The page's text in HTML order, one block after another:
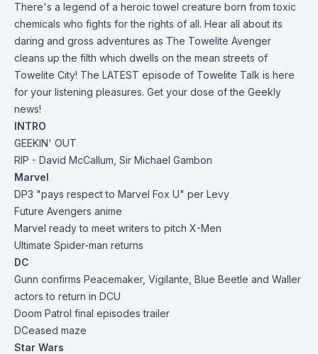
There's a legend of a heroic towel creature born from toxic
chemicals who fights for the rights of all. Hear all about its
daring and gross adventures as The Towelite Avenger
cleans up the filth which dwells on the mean streets of
Towelite City! The LATEST episode of Towelite Talk is here
for your listening pleasures. Get your dose of the Geekly
news!
INTRO
GEEKIN' OUT
RIP - David McCallum, Sir Michael Gambon
Marvel
DP3 "pays respect to Marvel Fox U" per Levy
Future Avengers anime
Marvel ready to meet writers to pitch X-Men
Ultimate Spider-man returns
DC
Gunn confirms Peacemaker, Vigilante, Blue Beetle and Waller
actors to return in DCU
Doom Patrol final episodes trailer
DCeased maze
Star Wars